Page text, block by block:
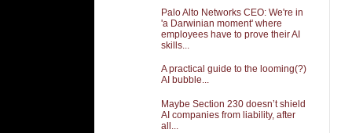
Palo Alto Networks CEO: We're in
'a Darwinian moment' where
employees have to prove their AI
skills...
A practical guide to the looming(?)
AI bubble...
Maybe Section 230 doesn’t shield
AI companies from liability, after
all...